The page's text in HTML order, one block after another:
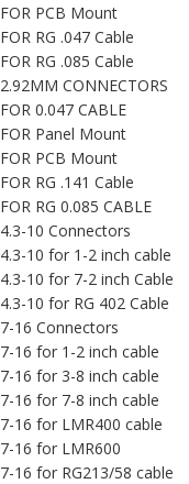
FOR PCB Mount
FOR RG .047 Cable
FOR RG .085 Cable
2.92MM CONNECTORS
FOR 0.047 CABLE
FOR Panel Mount
FOR PCB Mount
FOR RG .141 Cable
FOR RG 0.085 CABLE
4.3-10 Connectors
4.3-10 for 1-2 inch cable
4.3-10 for 7-2 inch Cable
4.3-10 for RG 402 Cable
7-16 Connectors
7-16 for 1-2 inch cable
7-16 for 3-8 inch cable
7-16 for 7-8 inch cable
7-16 for LMR400 cable
7-16 for LMR600
7-16 for RG213/58 cable